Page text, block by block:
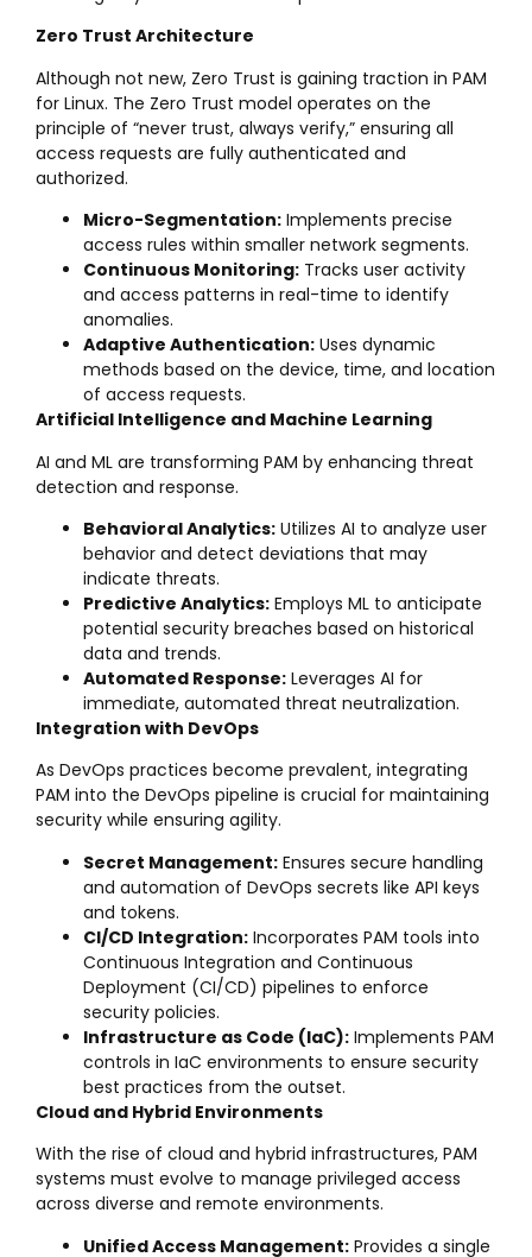
Zero Trust Architecture
Although not new, Zero Trust is gaining traction in PAM
for Linux. The Zero Trust model operates on the
principle of “never trust, always verify,” ensuring all
access requests are fully authenticated and
authorized.
Micro-Segmentation: Implements precise
access rules within smaller network segments.
Continuous Monitoring: Tracks user activity
and access patterns in real-time to identify
anomalies.
Adaptive Authentication: Uses dynamic
methods based on the device, time, and location
of access requests.
Artificial Intelligence and Machine Learning
AI and ML are transforming PAM by enhancing threat
detection and response.
Behavioral Analytics: Utilizes AI to analyze user
behavior and detect deviations that may
indicate threats.
Predictive Analytics: Employs ML to anticipate
potential security breaches based on historical
data and trends.
Automated Response: Leverages AI for
immediate, automated threat neutralization.
Integration with DevOps
As DevOps practices become prevalent, integrating
PAM into the DevOps pipeline is crucial for maintaining
security while ensuring agility.
Secret Management: Ensures secure handling
and automation of DevOps secrets like API keys
and tokens.
CI/CD Integration: Incorporates PAM tools into
Continuous Integration and Continuous
Deployment (CI/CD) pipelines to enforce
security policies.
Infrastructure as Code (IaC): Implements PAM
controls in IaC environments to ensure security
best practices from the outset.
Cloud and Hybrid Environments
With the rise of cloud and hybrid infrastructures, PAM
systems must evolve to manage privileged access
across diverse and remote environments.
Unified Access Management: Provides a single